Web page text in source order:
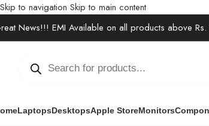
Skip to navigation Skip to main content
News!!! EMI Available on all products above
LaptopsDesktopsApple StoreMonitors